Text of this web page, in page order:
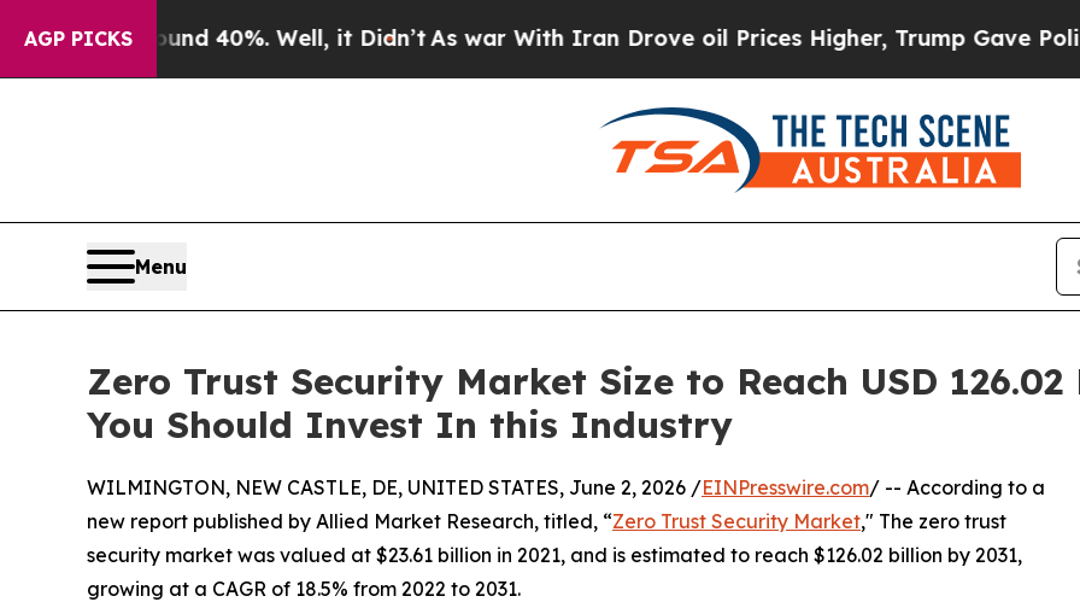
AGP PICKS
40%. Well, it Didn’tAs war With Iran Drove oil Prices Higher, Trump Gave Politically
Menu
Zero Trust Security Market Size to Reach USD
You Should Invest In this Industry
WILMINGTON, NEW CASTLE, DE, UNITED STATES, June 2, 2026 /EINPresswire.com/ -- According to a
new report published by Allied Market Research, titled, “Zero Trust Security Market," The zero trust
security market was valued at $23.61 billion in 2021, and is estimated to reach $126.02 billion by 2031,
growing at a CAGR of 18.5% from 2022 to 2031.